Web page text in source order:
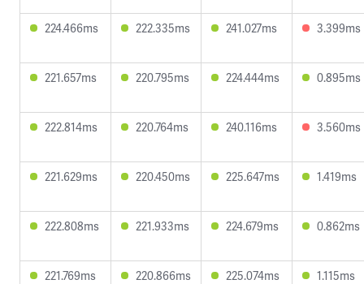
224.466ms 222.335ms 241.027ms 3.399ms
221.657ms 220.795ms 224.444ms 0.895ms
222.814ms 220.764ms 240.116ms 3.560ms
221.629ms 220.450ms 225.647ms 1.419ms
222.808ms 221.933ms 224.679ms 0.862ms
221.769ms 220.866ms 225.074ms 1.115ms